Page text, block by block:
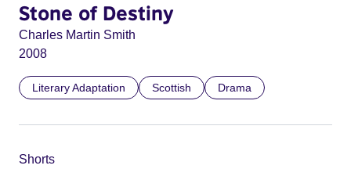
Stone of Destiny
Charles Martin Smith
2008
Literary Adaptation Scottish Drama
Shorts